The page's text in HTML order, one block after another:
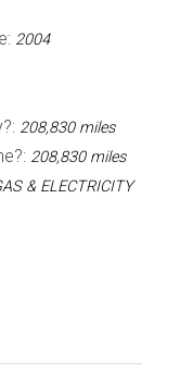
2004
208,830 miles
208,830 miles
& ELECTRICITY